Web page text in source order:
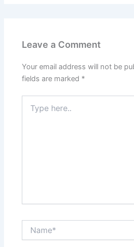
Leave a Comment
Your email address will not be
fields are marked *
here..